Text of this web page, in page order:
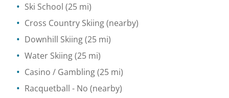
Ski School (25 mi)
Cross Country Skiing(nearby)
Downhill Skiing(25 mi)
Water Skiing(25 mi)
Casino / Gambling(25 mi)
Racquetball - No (nearby)